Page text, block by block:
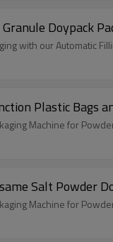
Doypack
with our Automatic
Plastic Bags
Machine for
Salt Powder
Machine for